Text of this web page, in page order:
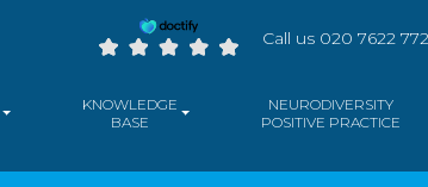
Call us 020 7622
KNOWLEDGE
BASE
NEURODIVERSITY
POSITIVE PRACTICE